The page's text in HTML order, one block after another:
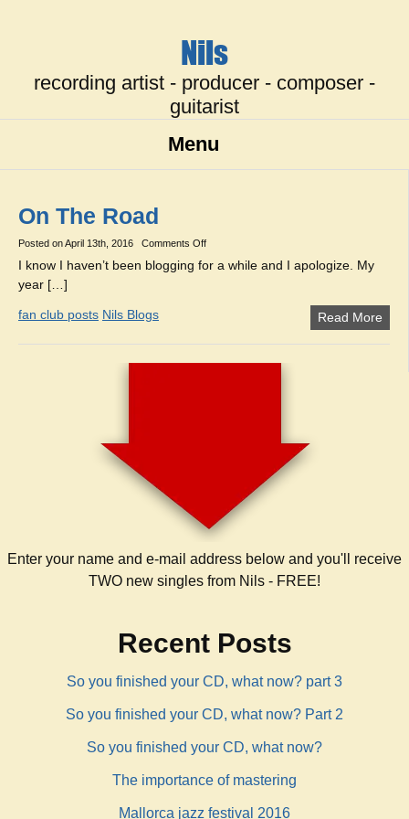
Nils
recording artist - producer - composer -
guitarist
Menu
On The Road
Posted onApril 13th, 2016 Comments Offon
The
I know I haven’t been blogging for a while and I apologize. My
year […]
Read More
fan club posts Nils Blogs
Enter your name and e-mail address below and you'll receive
TWO new singles from Nils - FREE!
Recent Posts
So you finished your CD, what now? part 3
So you finished your CD, what now? Part 2
So you finished your CD, what now?
The importance of mastering
Mallorca jazz festival 2016